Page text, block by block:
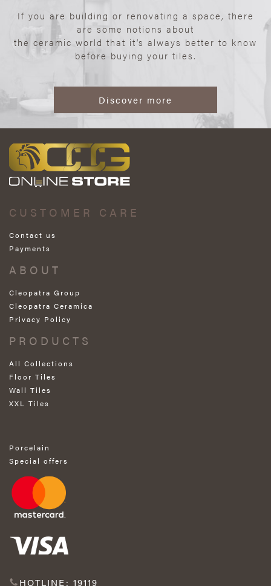
If you are building or renovating a space, there
are some notions about
the ceramic world that it’s always better to know
before buying your tiles.
Discover more
CUSTOMER CARE
Contact us
Payments
ABOUT
Cleopatra Group
Cleopatra Ceramica
Privacy Policy
PRODUCTS
All Collections
Floor Tiles
Wall Tiles
XXL Tiles
Porcelain
Special offers
HOTLINE: 19119